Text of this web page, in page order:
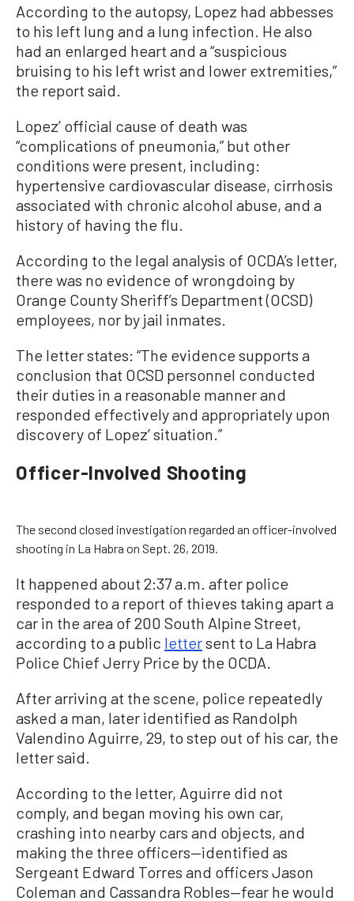
According to the autopsy, Lopez had abbesses
to his left lung and a lung infection. He also
had an enlarged heart and a “suspicious
bruising to his left wrist and lower extremities,”
the report said.
Lopez’ official cause of death was
“complications of pneumonia,” but other
conditions were present, including:
hypertensive cardiovascular disease, cirrhosis
associated with chronic alcohol abuse, and a
history of having the flu.
According to the legal analysis of OCDA’s letter,
there was no evidence of wrongdoing by
Orange County Sheriff’s Department (OCSD)
employees, nor by jail inmates.
The letter states: “The evidence supports a
conclusion that OCSD personnel conducted
their duties in a reasonable manner and
responded effectively and appropriately upon
discovery of Lopez’ situation.”
Officer-Involved Shooting
The second closed investigation regarded an officer-involved
shooting in La Habra on Sept. 26, 2019.
It happened about 2:37 a.m. after police
responded to a report of thieves taking apart a
car in the area of 200 South Alpine Street,
according to a public lettersent to La Habra
Police Chief Jerry Price by the OCDA.
After arriving at the scene, police repeatedly
asked a man, later identified as Randolph
Valendino Aguirre, 29, to step out of his car, the
letter said.
According to the letter, Aguirre did not
comply, and began moving his own car,
crashing into nearby cars and objects, and
making the three officers—identified as
Sergeant Edward Torres and officers Jason
Coleman and Cassandra Robles—fear he would